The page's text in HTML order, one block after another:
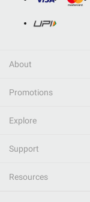
About
Promotions
Explore
Support
Resources